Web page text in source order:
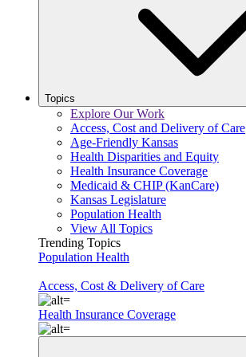
Topics
Explore Our Work
Access, Cost and Delivery of Care
Age-Friendly Kansas
Health Disparities and Equity
Health Insurance Coverage
Medicaid & CHIP (KanCare)
Kansas Legislature
Population Health
View All Topics
Trending Topics
Population Health
Access, Cost & Delivery of Care
Health Insurance Coverage